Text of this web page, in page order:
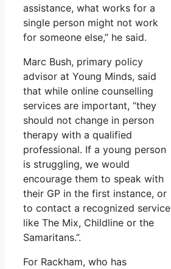
assistance, what works for a
single person might not work
for someone else,” he said.
Marc Bush, primary policy
advisor at Young Minds, said
that while online counselling
services are important, “they
should not change in person
therapy with a qualified
professional. If a young person
is struggling, we would
encourage them to speak with
their GP in the first instance, or
to contact a recognized service
like The Mix, Childline or the
Samaritans.”.
For Rackham, who has